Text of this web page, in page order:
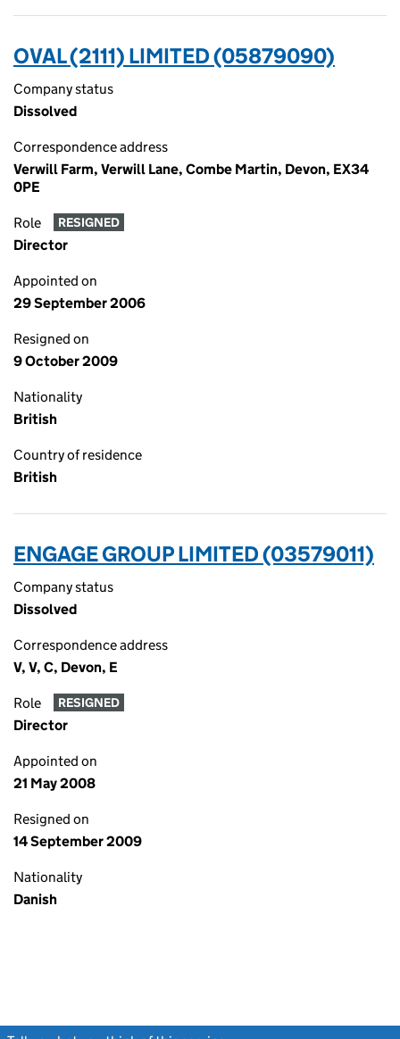
OVAL (2111) LIMITED (05879090)
Company status
Dissolved
Correspondence address
Verwill Farm, Verwill Lane, Combe Martin, Devon, EX34
0PE
Role RESIGNED
Director
Appointed on
29 September 2006
Resigned on
9 October 2009
Nationality
British
Country of residence
British
ENGAGE GROUP LIMITED (03579011)
Company status
Dissolved
Correspondence address
V, V, C, Devon, E
Role RESIGNED
Director
Appointed on
21 May 2008
Resigned on
14 September 2009
Nationality
Danish